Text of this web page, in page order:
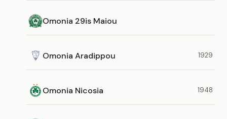
Omonia 29is Maiou
Omonia Aradippou 1929
Omonia Nicosia 1948